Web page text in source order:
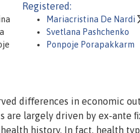
Registered:
Mariacristina De Nardi
Svetlana Pashchenko
Ponpoje Porapakkarm
diﬀerences in economic
are largely driven by ex-ante
history. In fact, health